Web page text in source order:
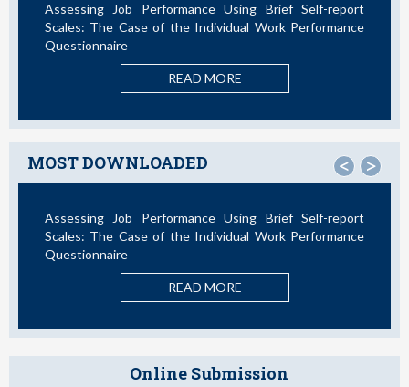
Job Performance Using Brief Self-report
The Case of the Individual Work Performance
READ MORE
MOST DOWNLOADED < >
Job Performance Using Brief Self-report
The Case of the Individual Work Performance
READ MORE
Online Submission